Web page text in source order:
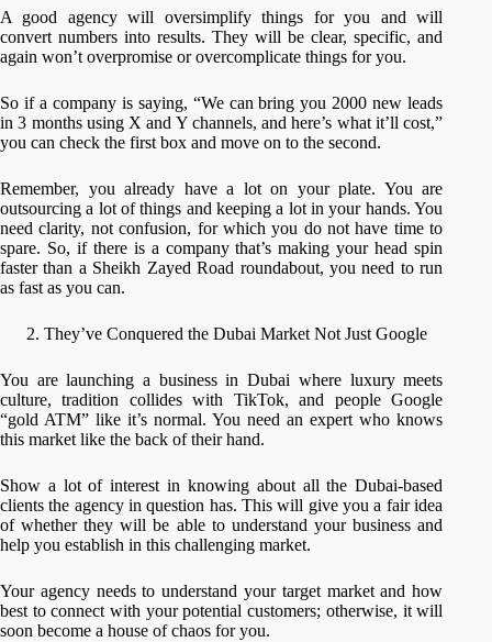
A good agency will oversimplify things for you and will
convert numbers into results. They will be clear, specific, and
again won’t overpromise or overcomplicate things for you.
So if a company is saying, “We can bring you 2000 new leads
in 3 months using X and Y channels, and here’s what it’ll cost,”
you can check the first box and move on to the second.
Remember, you already have a lot on your plate. You are
outsourcing a lot of things and keeping a lot in your hands. You
need clarity, not confusion, for which you do not have time to
spare. So, if there is a company that’s making your head spin
faster than a Sheikh Zayed Road roundabout, you need to run
as fast as you can.
They’ve Conquered the Dubai Market Not Just Google
You are launching a business in Dubai where luxury meets
culture, tradition collides with TikTok, and people Google
“gold ATM” like it’s normal. You need an expert who knows
this market like the back of their hand.
Show a lot of interest in knowing about all the Dubai-based
clients the agency in question has. This will give you a fair idea
of whether they will be able to understand your business and
help you establish in this challenging market.
Your agency needs to understand your target market and how
best to connect with your potential customers; otherwise, it will
soon become a house of chaos for you.